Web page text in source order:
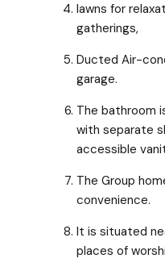
lawns for
gatherings,
Ducted Air-
garage.
The bathroom
with separate
accessible
The Group
convenience.
It is situated
places of